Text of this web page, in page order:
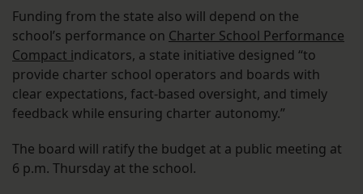
Funding from the state also will depend on the
school’s performance on Charter School Performance
Compact indicators, a state initiative designed “to
provide charter school operators and boards with
clear expectations, fact-based oversight, and timely
feedback while ensuring charter autonomy.”
The board will ratify the budget at a public meeting at
6 p.m. Thursday at the school.